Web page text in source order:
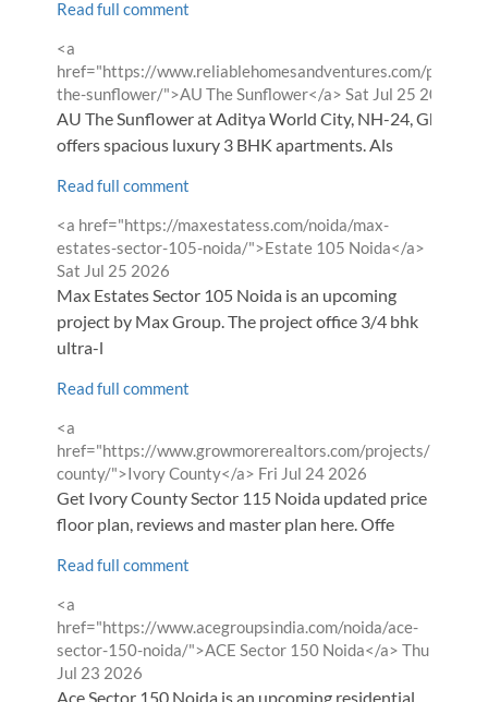
Read full comment
Comment
by
<a
href="https://www.reliablehomesandventures.com/
the-sunflower/">AU The Sunflower</a> from
Sat Jul 25 2026
AU The Sunflower at Aditya World City, NH-24,
offers spacious luxury 3 BHK apartments. Als
Read full comment
Comment
by
<a href="https://maxestatess.com/noida/max-
estates-sector-105-noida/">Estate 105 Noida</a>
Sat Jul 25 2026
Max Estates Sector 105 Noida is an upcoming
project by Max Group. The project office 3/4 bhk
ultra-l
Read full comment
Comment
by
<a
href="https://www.growmorerealtors.com/projects/ivory-
county/">Ivory County</a> from
Fri Jul 24 2026
Get Ivory County Sector 115 Noida updated price list,
floor plan, reviews and master plan here. Offe
Read full comment
Comment
by
<a
href="https://www.acegroupsindia.com/noida/ace-
sector-150-noida/">ACE Sector 150 Noida</a> from
Thu
Jul 23 2026
Ace Sector 150 Noida is an upcoming residential